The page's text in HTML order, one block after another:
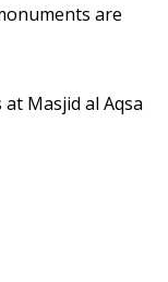
are
Masjid al Aqsa